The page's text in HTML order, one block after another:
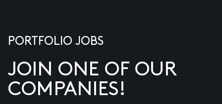
PORTFOLIO JOBS
JOIN ONE OF OUR
COMPANIES!